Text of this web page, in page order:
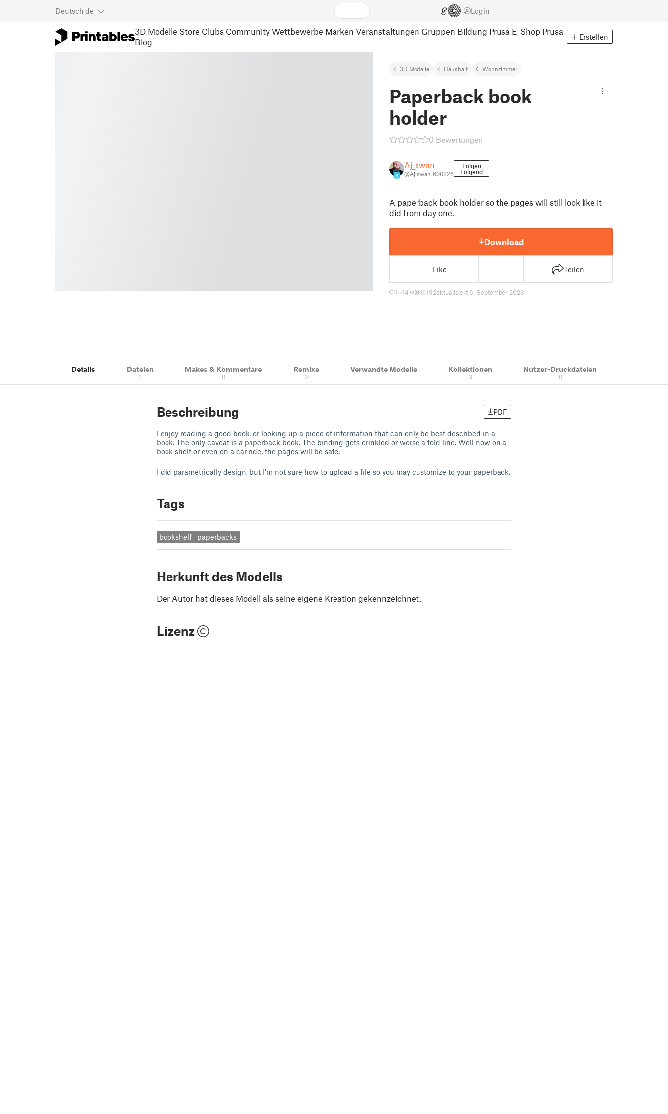
Deutsch de Login
3D Modelle Store Clubs Community Wettbewerbe Marken Veranstaltungen Gruppen Bildung Prusa E-Shop Prusa
Blog
Erstellen
3D Modelle Haushalt Wohnzimmer
Paperback book
holder
0 Bewertungen
6
Aj_swan
@Aj_swan_600326
Folgen
Folgend
A paperback book holder so the pages will still look like it
did from day one.
Download
Like Teilen
1 14 0 192aktualisiert 6. September 2023
Details Dateien
2
Makes & Kommentare
0
Remixe
0
Verwandte Modelle Kollektionen
3
Nutzer-Druckdateien
0
Beschreibung PDF
I enjoy reading a good book, or looking up a piece of information that can only be best described in a
book. The only caveat is a paperback book. The binding gets crinkled or worse a fold line. Well now on a
book shelf or even on a car ride, the pages will be safe.
I did parametrically design, but I'm not sure how to upload a file so you may customize to your paperback.
Tags
bookshelf paperbacks
Herkunft des Modells
Der Autor hat dieses Modell als seine eigene Kreation gekennzeichnet.
Lizenz